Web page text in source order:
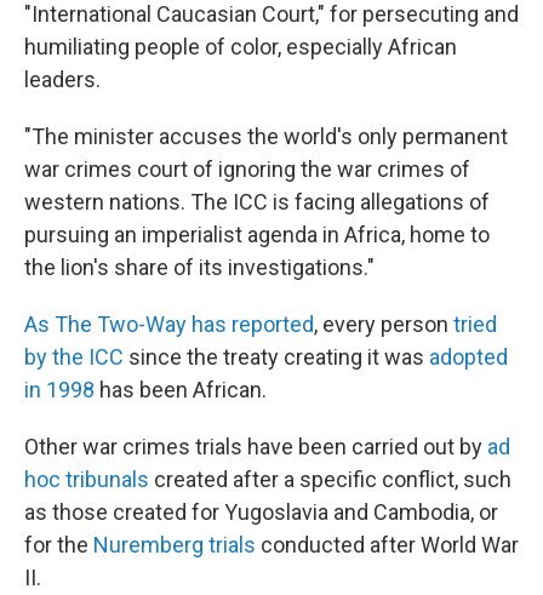
"International Caucasian Court," for persecuting and
humiliating people of color, especially African
leaders.
"The minister accuses the world's only permanent
war crimes court of ignoring the war crimes of
western nations. The ICC is facing allegations of
pursuing an imperialist agenda in Africa, home to
the lion's share of its investigations."
As The Two-Way has reported, every person tried
by the ICC since the treaty creating it was adopted
in 1998 has been African.
Other war crimes trials have been carried out by ad
hoc tribunals created after a specific conflict, such
as those created for Yugoslavia and Cambodia, or
for the Nuremberg trials conducted after World War
II.